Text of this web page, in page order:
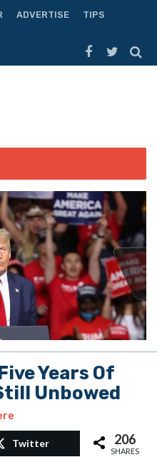
ADVERTISE
TIPS
Years Of
Unbowed
Twitter 206
SHARES